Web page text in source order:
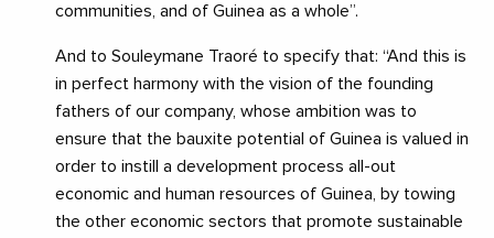
communities, and of Guinea as a whole”.
And to Souleymane Traoré to specify that: “And this is
in perfect harmony with the vision of the founding
fathers of our company, whose ambition was to
ensure that the bauxite potential of Guinea is valued in
order to instill a development process all-out
economic and human resources of Guinea, by towing
the other economic sectors that promote sustainable